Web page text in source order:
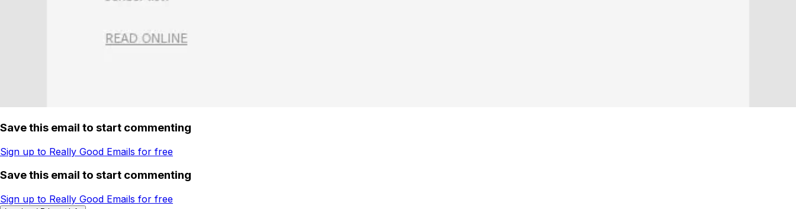
Save this email to start commenting
Sign up to Really Good Emails for free
Save this email to start commenting
Sign up to Really Good Emails for free